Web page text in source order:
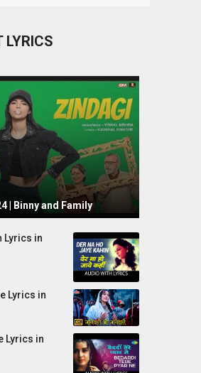
LYRICS
| Binny and Family
Lyrics in
Lyrics in
Lyrics in